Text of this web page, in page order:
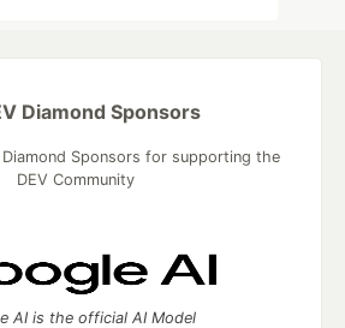
Diamond Sponsors
Sponsors for supporting the
DEV Community
AI is the official AI Model